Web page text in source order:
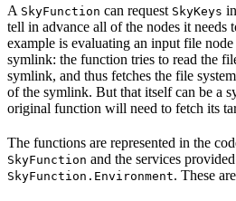
A SkyFunction can request SkyKeys
tell in advance all of the nodes it needs
example is evaluating an input file
symlink: the function tries to read the
symlink, and thus fetches the file
of the symlink. But that itself can be a
original function will need to fetch its
The functions are represented in the
SkyFunction and the services
SkyFunction.Environment. These